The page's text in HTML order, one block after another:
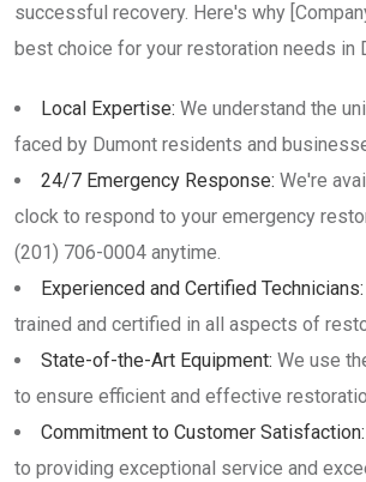
successful recovery. Here's why
best choice for your restoration needs in
Local Expertise: We understand the
faced by Dumont residents and
24/7 Emergency Response: We're
clock to respond to your emergency
(201) 706-0004 anytime.
Experienced and Certified Technicians:
trained and certified in all aspects of
State-of-the-Art Equipment: We use
to ensure efficient and effective
Commitment to Customer Satisfaction:
to providing exceptional service and